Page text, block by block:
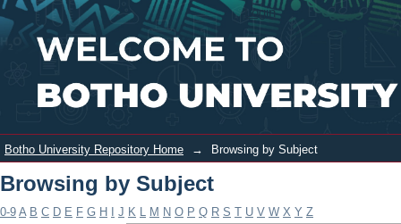
Browsing by Subject Login
Botho University Repository Home → Browsing by Subject
Browsing by Subject
0-9 A B C D E F G H J K L M N O P Q R S T U V W X Y Z